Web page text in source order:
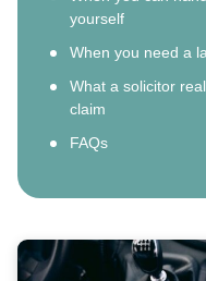
yourself
When you need a
What a solicitor
claim
FAQs